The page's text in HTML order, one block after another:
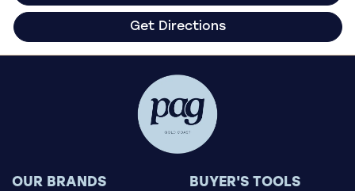
Get Directions
OUR BRANDS BUYER'S TOOLS